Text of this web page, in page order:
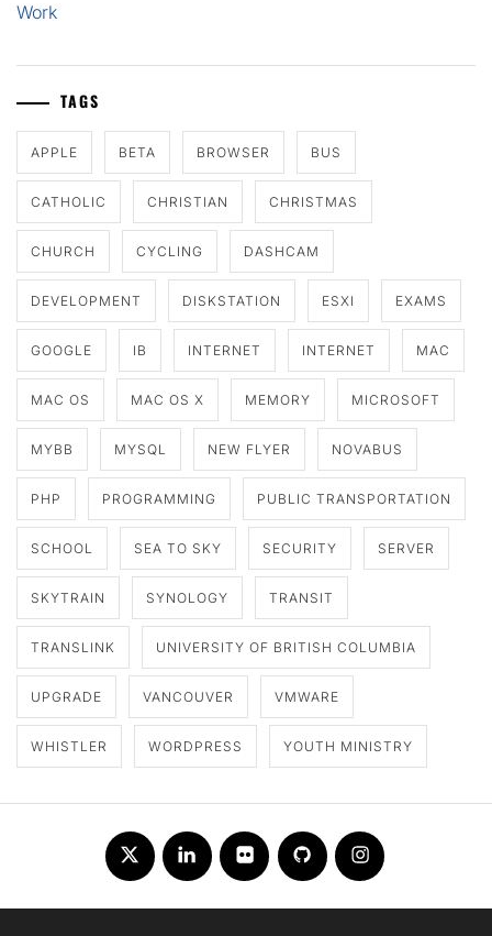
Work
TAGS
APPLE BETA BROWSER BUS
CATHOLIC CHRISTIAN CHRISTMAS
CHURCH CYCLING DASHCAM
DEVELOPMENT DISKSTATION ESXI EXAMS
GOOGLE IB INTERNET INTERNET MAC
MAC OS MAC OS X MEMORY MICROSOFT
MYBB MYSQL NEW FLYER NOVABUS
PHP PROGRAMMING PUBLIC TRANSPORTATION
SCHOOL SEA TO SKY SECURITY SERVER
SKYTRAIN SYNOLOGY TRANSIT
TRANSLINK UNIVERSITY OF BRITISH COLUMBIA
UPGRADE VANCOUVER VMWARE
WHISTLER WORDPRESS YOUTH MINISTRY
Twitter LinkedInFlickr Github Instagram